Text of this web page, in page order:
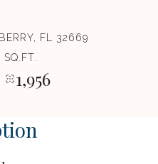
FL 32669
SQ.FT.
1,956